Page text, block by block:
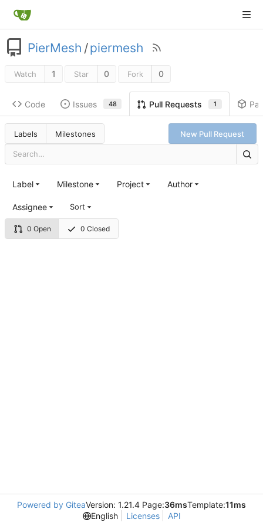
PierMesh /piermesh
Watch 1 Star 0 Fork 0
Code Issues 48 Pull Requests 1
Labels Milestones New Pull Request
0 Open 0 Closed
Label Milestone Project Author
Assignee Sort
Powered by GiteaVersion: 1.21.4 Page:36msTemplate:11ms
English
Licenses API